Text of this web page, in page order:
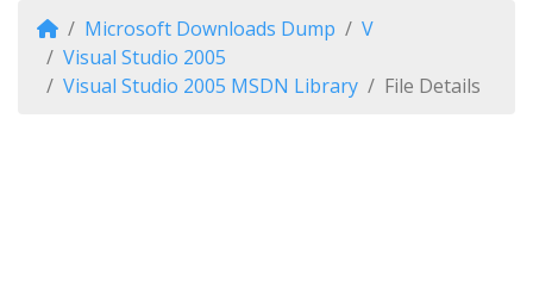
Microsoft Downloads Dump
V
Visual Studio 2005
Visual Studio 2005 MSDN Library
File Details